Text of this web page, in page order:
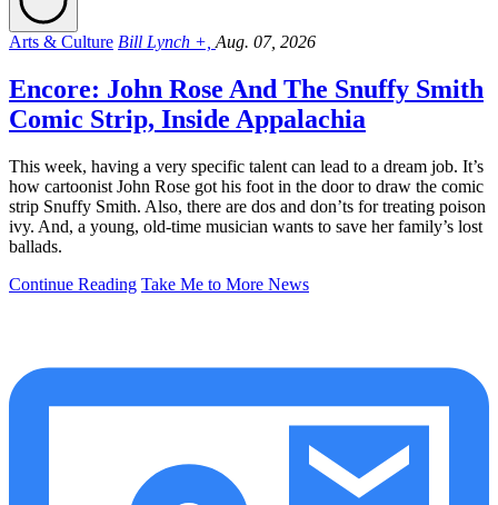
Arts & Culture Bill Lynch +, Aug. 07, 2026
Encore: John Rose And The Snuffy Smith
Comic Strip, Inside Appalachia
This week, having a very specific talent can lead to a dream job. It’s
how cartoonist John Rose got his foot in the door to draw the comic
strip Snuffy Smith. Also, there are dos and don’ts for treating poison
ivy. And, a young, old-time musician wants to save her family’s lost
ballads.
Continue Reading Take Me to More News